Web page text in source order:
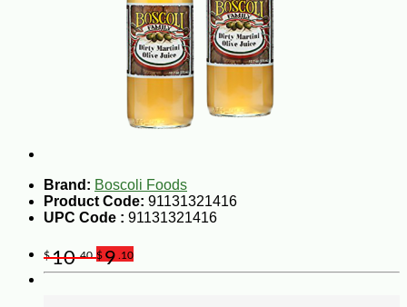
Brand: Boscoli Foods
Product Code: 91131321416
UPC Code : 91131321416
$10.40 $9 .10